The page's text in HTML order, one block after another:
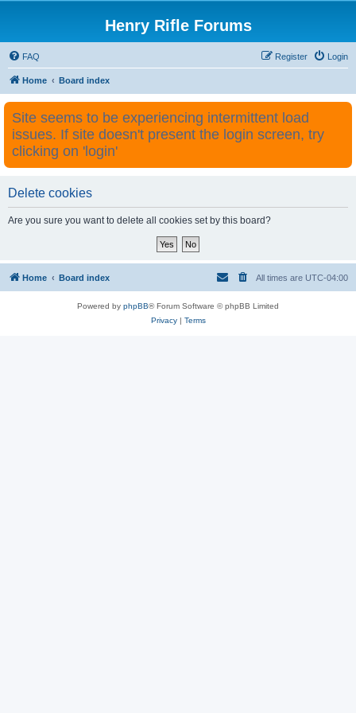
Henry Rifle Forums
FAQ Login
Register
Home Board index
Site seems to be experiencing intermittent load
issues. If site doesn't present the login screen, try
clicking on 'login'
Delete cookies
Are you sure you want to delete all cookies set by this board?
Home Board index All times are UTC-04:00
Powered by phpBB® Forum Software © phpBB Limited
Privacy| Terms